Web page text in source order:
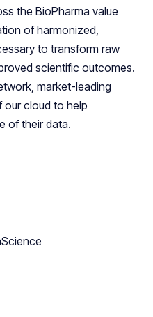
the BioPharma value
of harmonized,
to transform raw
scientific outcomes.
market-leading
cloud to help
of their data.